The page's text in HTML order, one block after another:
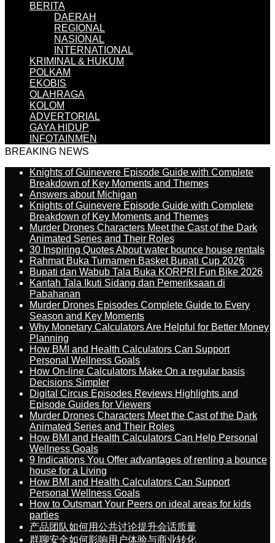
BERITA
DAERAH
REGIONAL
NASIONAL
INTERNATIONAL
KRIMINAL & HUKUM
POLKAM
EKOBIS
OLAHRAGA
KOLOM
ADVERTORIAL
GAYA HIDUP
INFOTAINMEN
BREAKING NEWS
Knights of Guinevere Episode Guide with Complete
Breakdown of Key Moments and Themes
Answers about Michigan
Knights of Guinevere Episode Guide with Complete
Breakdown of Key Moments and Themes
Murder Drones Characters Meet the Cast of the Dark
Animated Series and Their Roles
30 Inspiring Quotes About water bounce house rentals
Rahmat Buka Turnamen Basket Bupati Cup 2026
Bupati dan Wabub Tala Buka KORPRI Fun Bike 2026
Kantah Tala Ikuti Sidang dan Pemeriksaan di
Pabahanan
Murder Drones Episodes Complete Guide to Every
Season and Key Moments
Why Monetary Calculators Are Helpful for Better Money
Planning
How BMI and Health Calculators Can Support
Personal Wellness Goals
How On-line Calculators Make On a regular basis
Decisions Simpler
Digital Circus Episodes Reviews Highlights and
Episode Guides for Viewers
Murder Drones Characters Meet the Cast of the Dark
Animated Series and Their Roles
How BMI and Health Calculators Can Help Personal
Wellness Goals
9 Indications You Offer advantages of renting a bounce
house for a Living
How BMI and Health Calculators Can Support
Personal Wellness Goals
How to Outsmart Your Peers on ideal areas for kids
parties
产品团队如何用公共讨论提升会话质量
群聊安全如何影响用户体验与商业转化